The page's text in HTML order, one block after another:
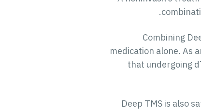
Combining
medication alone. As
that undergoing
Deep TMS is also